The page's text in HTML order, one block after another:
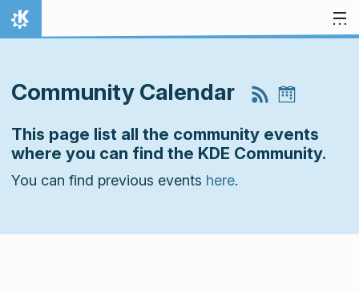
Skip to content
Home
Community Calendar
This page list all the community events
where you can find the KDE Community.
You can find previous events here.